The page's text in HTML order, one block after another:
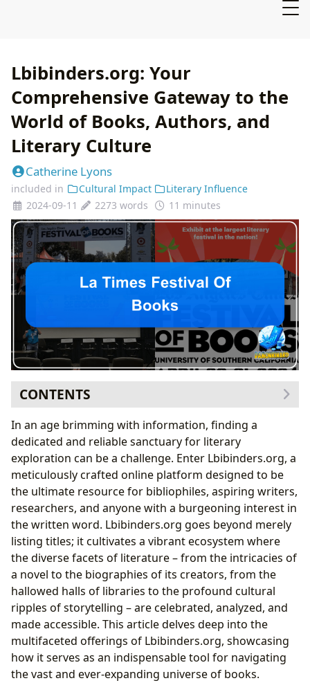
Lbibinders.org: Your
Comprehensive Gateway to the
World of Books, Authors, and
Literary Culture
Catherine Lyons
included in Cultural Impact
Literary Influence
2024-09-11
2273 words 11 minutes
CONTENTS
Navigating the Boundless Universe of Books
From Timeless Classics to Trending Bestsellers:
Curating Your Reading Journey
Connecting with the Architects of Imagination: The
World of Authors
Unveiling the Inspiration and Craft Behind Literary
Masterpieces
The Transformative Power of Reading: Cultivating
Minds and Habits
Beyond the Pages: Extracting Knowledge, Life
Lessons, and Educational Value
Guardians of Knowledge: The Enduring Role of
Libraries in the Digital Age
Bridging Access: From Public Stacks to Digital
Archives and Rare Collections
Literature’s Echo: Shaping Culture, Inspiring
In an age brimming with information, finding a
dedicated and reliable sanctuary for literary
exploration can be a challenge. Enter Lbibinders.org, a
meticulously crafted online platform designed to be
the ultimate resource for bibliophiles, aspiring writers,
researchers, and anyone with a burgeoning interest in
the written word. Lbibinders.org goes beyond merely
listing titles; it cultivates a vibrant ecosystem where
the diverse facets of literature – from the intricacies of
a novel to the biographies of its creators, from the
hallowed halls of libraries to the profound cultural
ripples of storytelling – are celebrated, analyzed, and
made accessible. This article delves deep into the
multifaceted offerings of Lbibinders.org, showcasing
how it serves as an indispensable tool for navigating
the vast and ever-expanding universe of books.